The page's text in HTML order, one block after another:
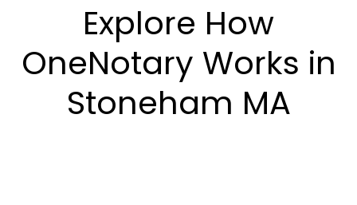
Explore How
OneNotary Works in
Stoneham MA